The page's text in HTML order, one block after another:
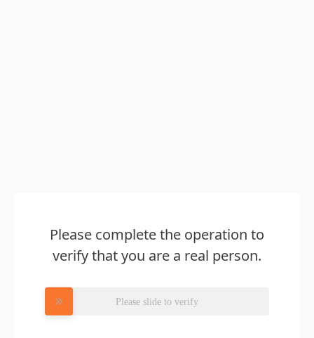
Please complete the operation to
verify that you are a real person.
Please slide to verify